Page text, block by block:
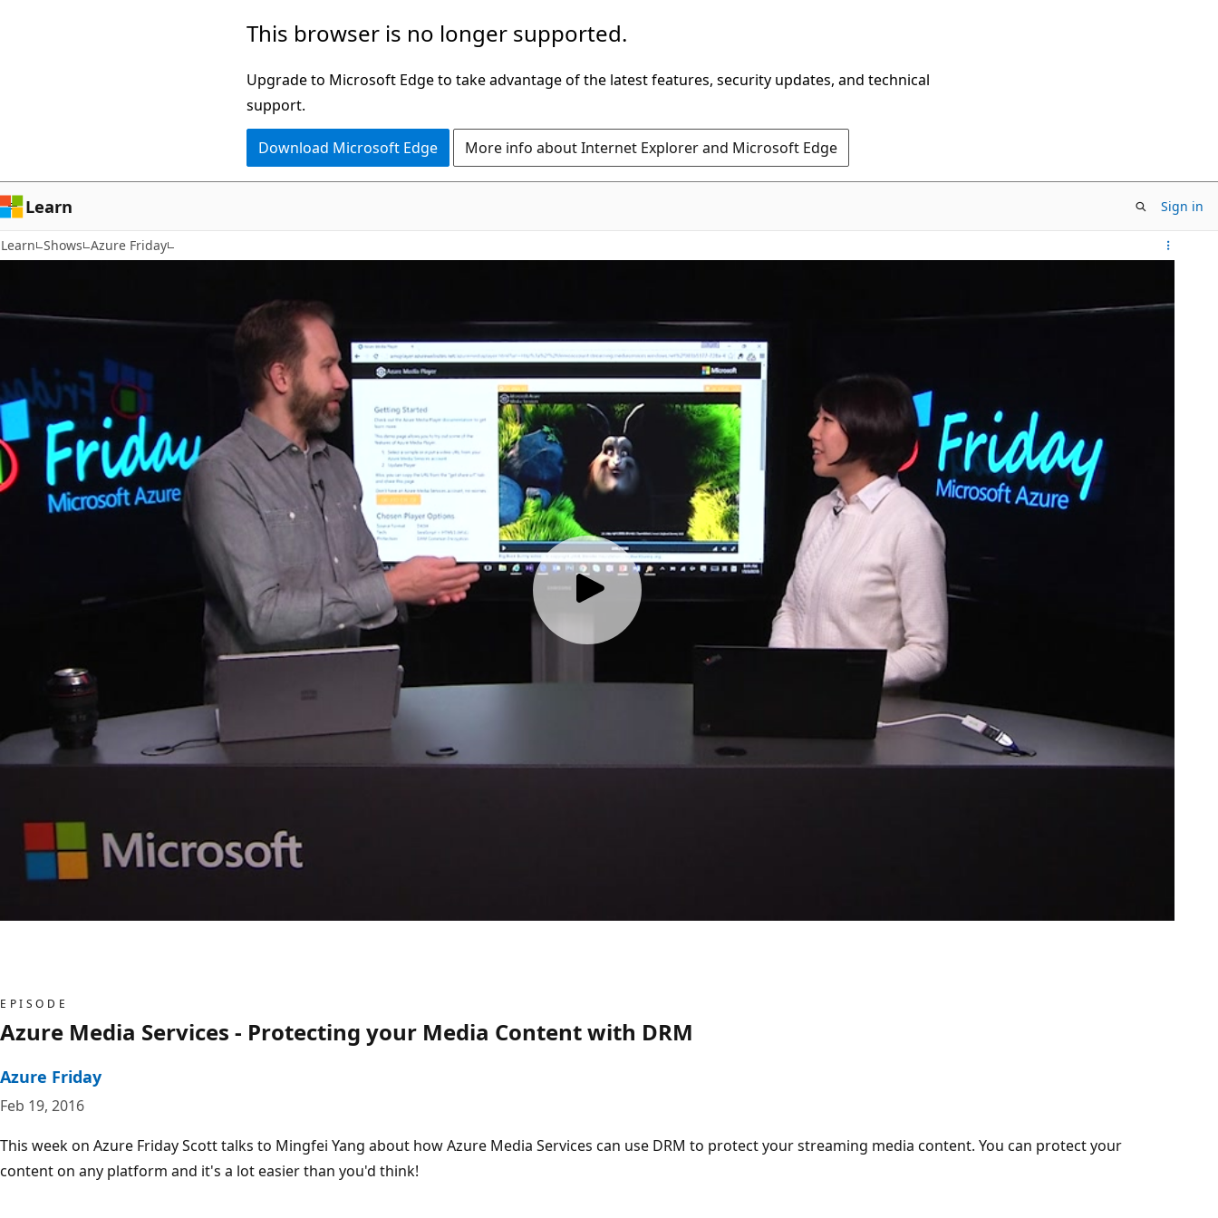
This browser is no longer supported.
Upgrade to Microsoft Edge to take advantage of the latest features, security updates, and technical
support.
Download Microsoft Edge More info about Internet Explorer and Microsoft Edge
Learn Sign in
Learn Shows Azure Friday
EPISODE
Azure Media Services - Protecting your Media Content with DRM
Azure Friday
Feb 19, 2016
This week on Azure Friday Scott talks to Mingfei Yang about how Azure Media Services can use DRM to protect your streaming media content. You can protect your
content on any platform and it's a lot easier than you'd think!